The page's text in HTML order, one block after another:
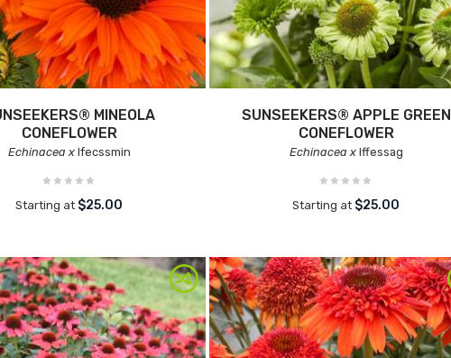
MINEOLA
CONEFLOWER
Echinacea xIfecssmin
Starting at $25.00
SUNSEEKERS® APPLE GREEN
CONEFLOWER
Echinacea xIffessag
Starting at $25.00